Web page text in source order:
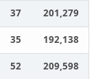
37
201,279
35
192,138
52
209,598